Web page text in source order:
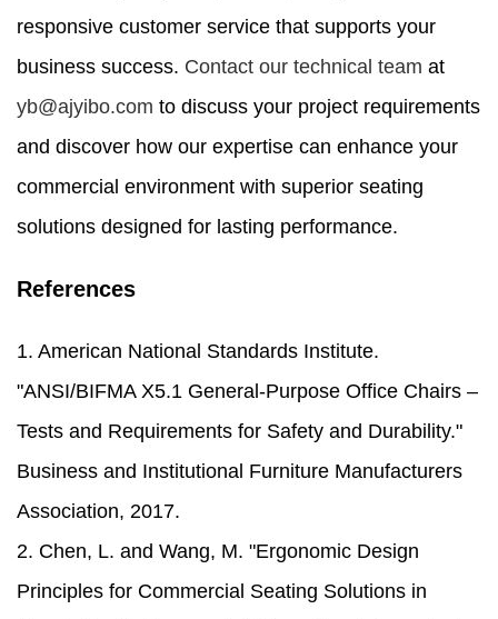
responsive customer service that supports your
business success. Contact our technical team at
yb@ajyibo.com to discuss your project requirements
and discover how our expertise can enhance your
commercial environment with superior seating
solutions designed for lasting performance.
References
1. American National Standards Institute.
"ANSI/BIFMA X5.1 General-Purpose Office Chairs –
Tests and Requirements for Safety and Durability."
Business and Institutional Furniture Manufacturers
Association, 2017.
2. Chen, L. and Wang, M. "Ergonomic Design
Principles for Commercial Seating Solutions in